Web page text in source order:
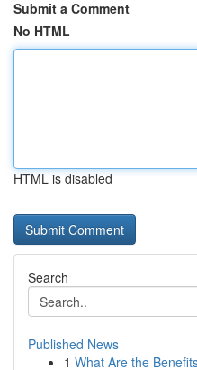
Submit a Comment
No HTML
HTML is disabled
Search
Published News
1 What Are the